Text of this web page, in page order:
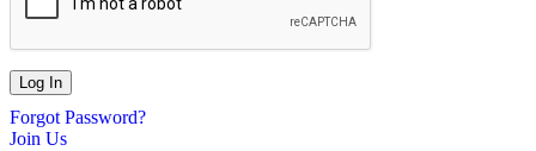
Forgot Password?
Join Us